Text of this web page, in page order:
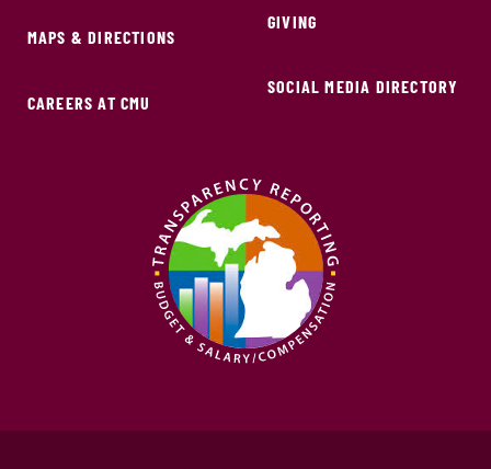
MAPS & DIRECTIONS
CAREERS AT CMU
GIVING
SOCIAL MEDIA DIRECTORY